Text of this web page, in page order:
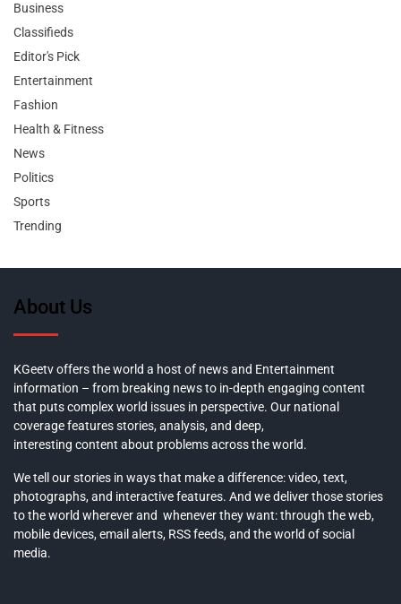
Business
Classifieds
Editor's Pick
Entertainment
Fashion
Health & Fitness
News
Politics
Sports
Trending
About Us
KGeetv offers the world a host of news and Entertainment
information – from breaking news to in-depth engaging content
that puts complex world issues in perspective. Our national
coverage features stories, analysis, and deep,
interesting content about problems across the world.
We tell our stories in ways that make a difference: video, text,
photographs, and interactive features. And we deliver those stories
to the world wherever and whenever they want: through the web,
mobile devices, email alerts, RSS feeds, and the world of social
media.